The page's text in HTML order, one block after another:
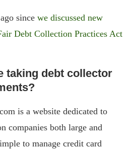
since we discussed new
Debt Collection Practices Act
taking debt collector
is a website dedicated to
companies both large and
to manage credit card